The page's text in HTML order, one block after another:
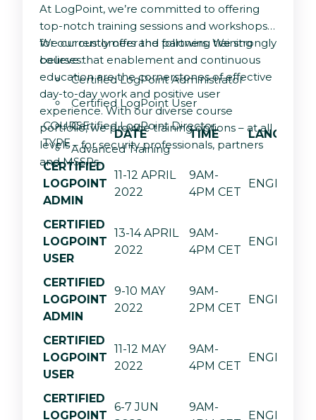
At LogPoint, we’re committed to offering
top-notch training sessions and workshops
for our customers and partners. We strongly
believe that enablement and continuous
education are the cornerstones of effective
day-to-day work and positive user
experience. With our diverse course
portfolio, we provide training options – at all
levels – for security professionals, partners
and MSSPs.
We currently offer the following training
courses:
Certified LogPoint Administrator
Certified LogPoint User
Certified LogPoint Director
Advanced Training
COURSE
TYPE
DATE TIME LANGUAGE
CERTIFIED
LOGPOINT
ADMIN
11-12 APRIL
2022
9AM-
4PM CET
ENGLISH
CERTIFIED
LOGPOINT
USER
13-14 APRIL
2022
9AM-
4PM CET
ENGLISH
CERTIFIED
LOGPOINT
ADMIN
9-10 MAY
2022
9AM-
2PM CET
ENGLISH
CERTIFIED
LOGPOINT
USER
11-12 MAY
2022
9AM-
4PM CET
ENGLISH
CERTIFIED
LOGPOINT
6-7 JUN
9AM-
ENGLISH